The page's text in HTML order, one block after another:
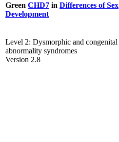
Green CHD7 in Differences of Sex
Development
Level 2: Dysmorphic and congenital
abnormality syndromes
Version 2.8